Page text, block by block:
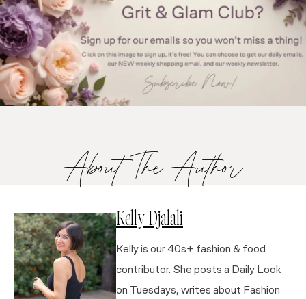
About The Author
Kelly Djalali
Kelly is our 40s+ fashion & food
contributor. She posts a Daily Look
on Tuesdays, writes about Fashion